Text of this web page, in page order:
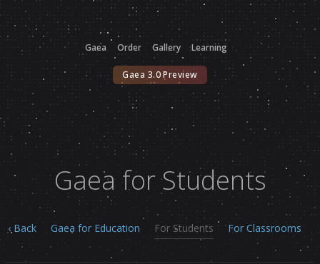
Gaea Order Gallery Learning
Gaea 3.0 Preview
Gaea for Students
‹ Back Gaea for Education For Students For Classrooms